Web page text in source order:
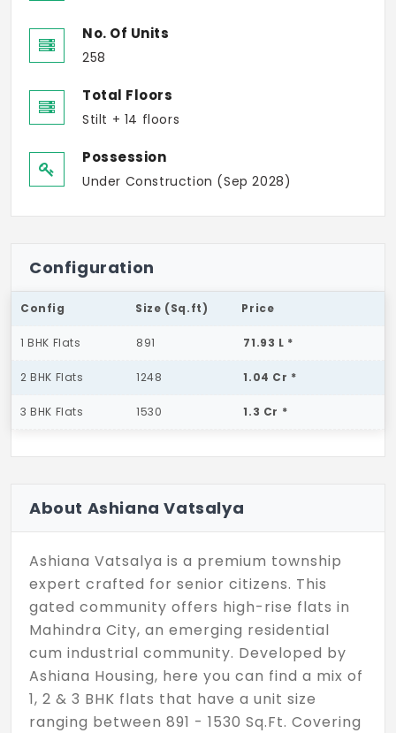
No. Of Units
258
Total Floors
Stilt + 14 floors
Possession
Under Construction (Sep 2028)
Configuration
Config Size (Sq.ft) Price
1 BHK Flats 891 71.93 L *
2 BHK Flats 1248 1.04 Cr *
3 BHK Flats 1530 1.3 Cr *
About Ashiana Vatsalya
Ashiana Vatsalya is a premium township
expert crafted for senior citizens. This
gated community offers high-rise flats in
Mahindra City, an emerging residential
cum industrial community. Developed by
Ashiana Housing, here you can find a mix of
1, 2 & 3 BHK flats that have a unit size
ranging between 891 - 1530 Sq.Ft. Covering